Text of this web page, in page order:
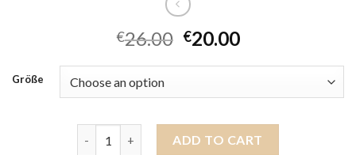
€26.00 €20.00
Größe
fynch hatton pullover quantity
ADD TO CART